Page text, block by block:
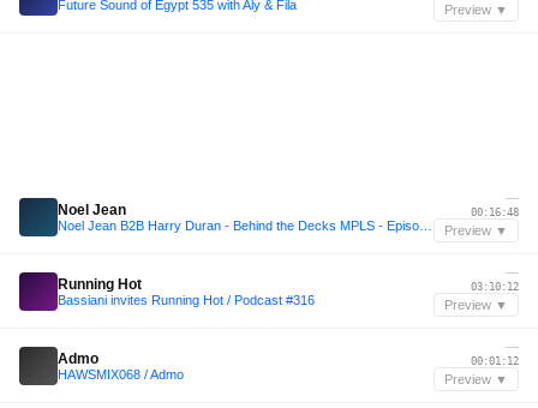
Future Sound of Egypt 535 with Aly & Fila Preview ▼
Noel Jean
—
00:16:48
Preview ▼
Running Hot
Bassiani invites Running Hot / Podcast #316
—
03:10:12
Preview ▼
Admo
HAWSMIX068 / Admo
—
00:01:12
Preview ▼